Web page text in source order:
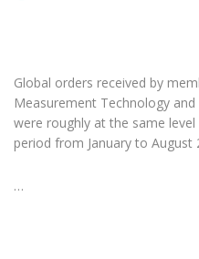
Global orders received by
Measurement Technology
were roughly at the same
period from January to August
…